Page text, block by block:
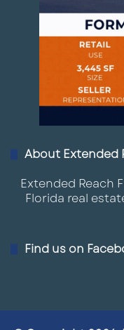
About Extended
Extended Reach
Florida real
Find us on